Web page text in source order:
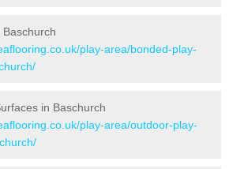
play-area/bonded-play-
in Baschurch
play-area/outdoor-play-